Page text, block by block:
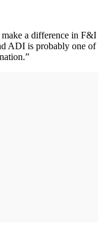
a difference in F&I
ADI is probably one of